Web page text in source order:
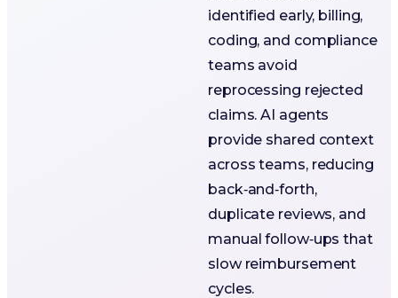
identified early, billing,
coding, and compliance
teams avoid
reprocessing rejected
claims. AI agents
provide shared context
across teams, reducing
back‑and‑forth,
duplicate reviews, and
manual follow‑ups that
slow reimbursement
cycles.